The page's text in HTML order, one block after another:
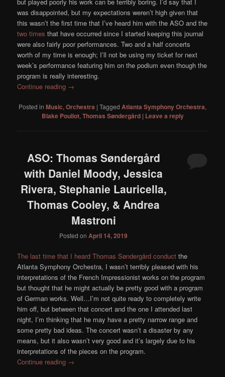
was disappointed, but my expectations weren’t high given that
this wasn’t the first time that I’ve heard him with the ASO and the
two times that have occurred since I started keeping this journal
were also fairly poor performances. Two and a half concerts
worth of my time is enough; I’ll not be using my ticket for next
week’s performance featuring him on the podium even though the
program is really interesting.
Continue reading →
Posted in Music, Orchestra | Tagged Atlanta Symphony Orchestra,
Blake Pouliot, Thomas Søndergård | Leave a reply
ASO: Thomas Søndergård
with Daniel Moody, Jessica
Rivera, Stephanie Lauricella,
Thomas Cooley, & Andrea
Mastroni
Posted on April 14, 2019
The last time that I heard Thomas Søndergård conduct the
Atlanta Symphony Orchestra, I wasn’t terribly pleased with his
interpretations of the French Impressionist works on the program
but thought that he might actually be pretty good with a program
of German works. Well…I’m not quite ready to completely write
him off, but between that concert and the one I attended last
night, I’m thinking that he may have a pretty narrow range and
some pretty bad ideas. The concert wasn’t a disaster by any
means, but it also wasn’t very good and it’s largely due to his
interpretations of the pieces on the program.
Continue reading →